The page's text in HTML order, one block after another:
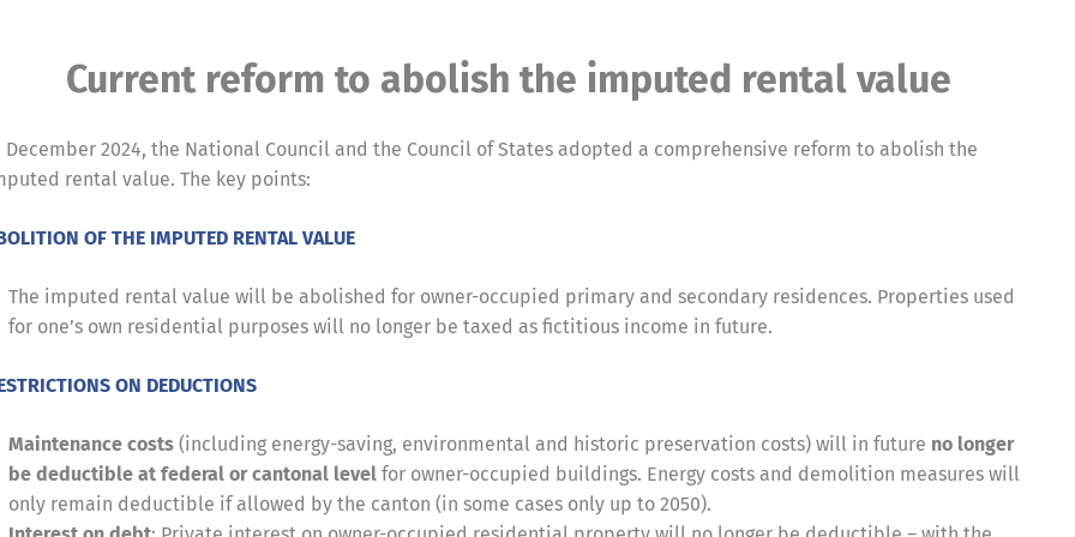
Current reform to abolish the imputed rental value
December 2024, the National Council and the Council of States adopted a comprehensive reform to abolish the
rental value. The key points:
OF THE IMPUTED RENTAL VALUE
The imputed rental value will be abolished for owner-occupied primary and secondary residences. Properties used
for one’s own residential purposes will no longer be taxed as fictitious income in future.
ON DEDUCTIONS
Maintenance costs (including energy-saving, environmental and historic preservation costs) will in future no longer
be deductible at federal or cantonal level for owner-occupied buildings. Energy costs and demolition measures will
only remain deductible if allowed by the canton (in some cases only up to 2050).